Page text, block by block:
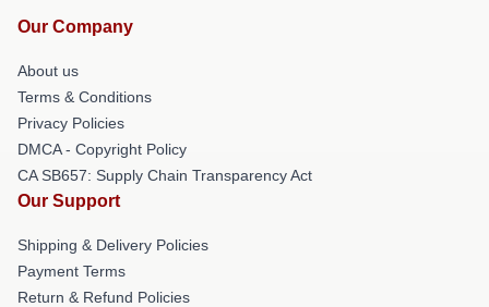
Our Company
About us
Terms & Conditions
Privacy Policies
DMCA - Copyright Policy
CA SB657: Supply Chain Transparency Act
Our Support
Shipping & Delivery Policies
Payment Terms
Return & Refund Policies